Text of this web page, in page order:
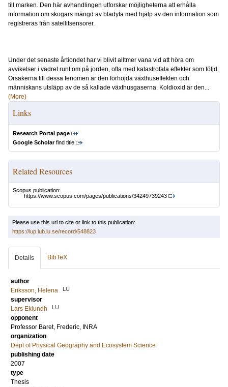
till marken. Den här avhandlingen utforskar möjligheterna att erhålla
information om skogars mängd av bladyta med hjälp av den information som
registreras från satellitsensorer.
Under det senaste årtiondet har vi blivit alltmer vana vid att höra om
avvikelser i vädret runt om på jorden, ofta med katastrofala effekter som följd.
Orsakerna till dessa fenomen är den förhöjda växthuseffekten och
människans utsläpp av de så kallade växthusgaserna. Koldioxid är den...
(More)
Links
Research Portal page
Google Scholarfind title
Related Resources
Scopus publication:
https://www.scopus.com/pages/publications/34249739243
Please use this url to cite or link to this publication:
https://lup.lub.lu.se/record/548823
Details BibTeX
author
Eriksson, Helena
LU
supervisor
Lars Eklundh
LU
opponent
Professor Baret, Frederic, INRA
organization
Dept of Physical Geography and Ecosystem Science
publishing date
2007
type
Thesis